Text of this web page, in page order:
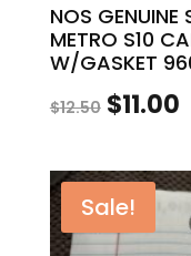
NOS
METRO S10
W/GASKET
$12.50
was:
$12.50.
$11.00
Sale!